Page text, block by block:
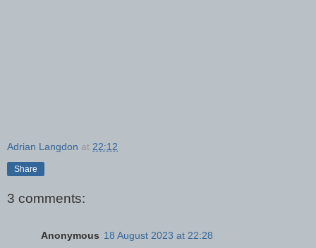
Adrian Langdon at 22:12
Share
3 comments:
Anonymous 18 August 2023 at 22:28